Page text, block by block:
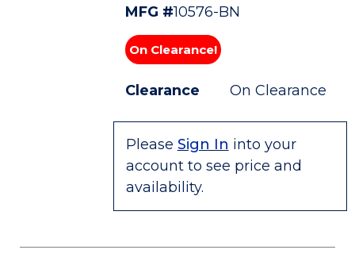
MFG #10576-BN
On Clearance!
Clearance On Clearance
Please Sign In into your
account to see price and
availability.